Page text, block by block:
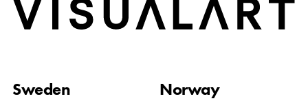
Home
Sweden Norway